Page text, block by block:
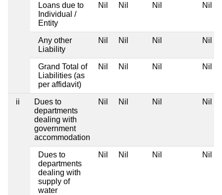
Loans due to
Individual /
Entity
Nil Nil Nil Nil
Any other
Liability
Nil Nil Nil Nil
Grand Total of
Liabilities (as
per affidavit)
Nil Nil Nil Nil
ii
Dues to
departments
dealing with
government
accommodation
Nil Nil Nil Nil
Dues to
departments
dealing with
supply of
water
Nil Nil Nil Nil